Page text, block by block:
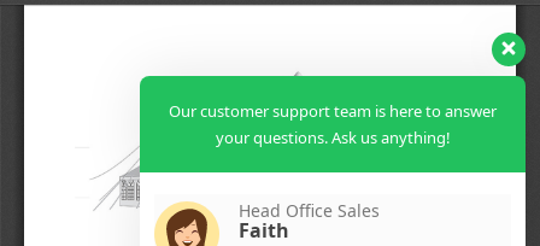
Our customer support team is here to answer
your questions. Ask us anything!
Head Office Sales
Faith